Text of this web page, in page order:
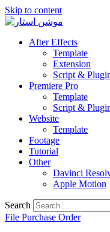
Skip to content
After Effects
Template
Extension
Script &
Premiere Pro
Template
Script &
Website
Template
Footage
Tutorial
Other
Davinci
Apple Motion
Search
File Purchase Order